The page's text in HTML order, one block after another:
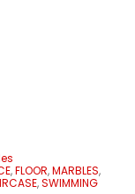
,FLOOR,MARBLES,
,SWIMMING